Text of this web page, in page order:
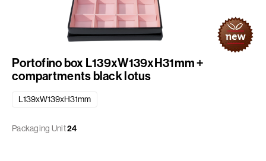
Portofino box L139xW139xH31mm +
compartments black lotus
L139xW139xH31mm
Packaging Unit24